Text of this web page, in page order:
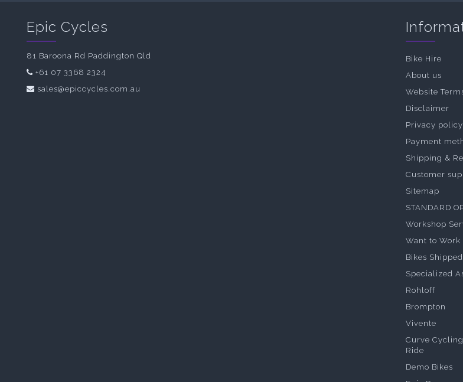
Epic Cycles
81 Baroona Rd Paddington Qld
+61 07 3368 2324
sales@epiccycles.com.au
Bike Hire
About us
Website
Disclaimer
Privacy policy
Payment
Shipping &
Customer
Sitemap
STANDARD
Workshop
Want to Work
Bikes
Specialized
Rohloff
Brompton
Vivente
Curve
Ride
Demo Bikes